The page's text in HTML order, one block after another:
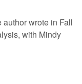
wrote in Fall
with Mindy